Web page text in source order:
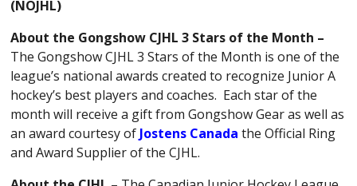
(NOJHL)
About the Gongshow CJHL 3 Stars of the Month –
The Gongshow CJHL 3 Stars of the Month is one of the
league’s national awards created to recognize Junior A
hockey’s best players and coaches. Each star of the
month will receive a gift from Gongshow Gear as well as
an award courtesy ofJostens Canada the Official Ring
and Award Supplier of the CJHL.